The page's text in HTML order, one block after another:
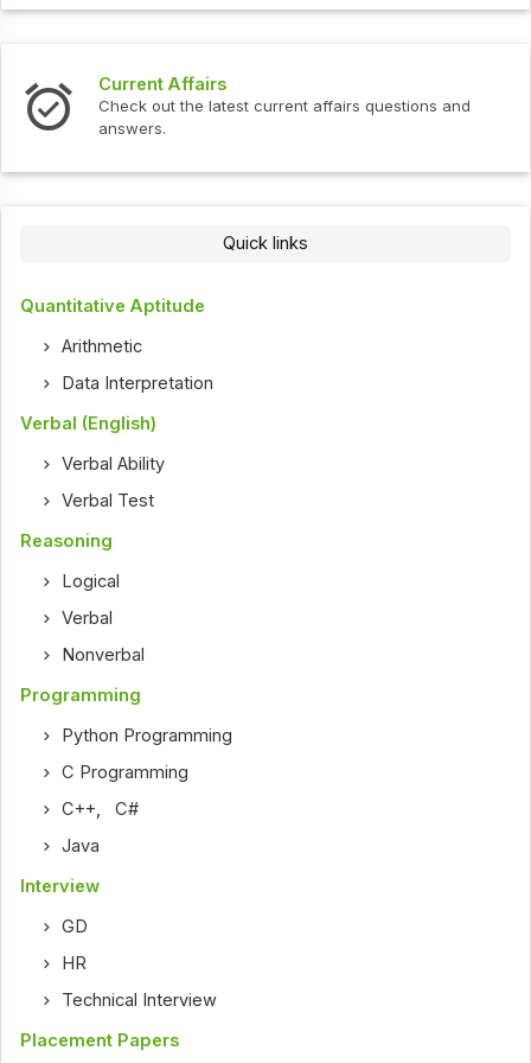
Current Affairs
Check out the latest current affairs questions and
answers.
Quick links
Quantitative Aptitude
Arithmetic
Data Interpretation
Verbal (English)
Verbal Ability
Verbal Test
Reasoning
Logical
Verbal
Nonverbal
Programming
Python Programming
C Programming
C++,C#
Java
Interview
GD
HR
Technical Interview
Placement Papers